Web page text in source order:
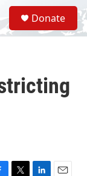
S
e
a
Donate